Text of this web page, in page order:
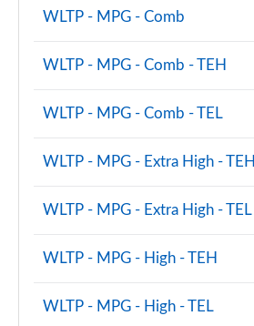
WLTP - MPG - Comb
WLTP - MPG - Comb - TEH
WLTP - MPG - Comb - TEL
WLTP - MPG - Extra High - TEH
WLTP - MPG - Extra High - TEL
WLTP - MPG - High - TEH
WLTP - MPG - High - TEL